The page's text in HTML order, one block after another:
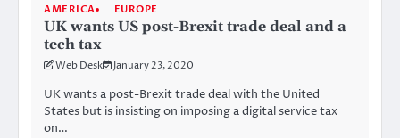
AMERICA EUROPE
UK wants US post-Brexit trade deal and a
tech tax
Web Desk January 23, 2020
UK wants a post-Brexit trade deal with the United
States but is insisting on imposing a digital service tax
on…